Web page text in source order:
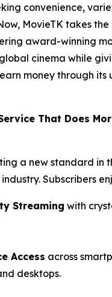
convenience,
MovieTK takes the
award-winning
cinema while
money through its
That Does
a new standard in
Subscribers
Streaming with
Access across
desktops.